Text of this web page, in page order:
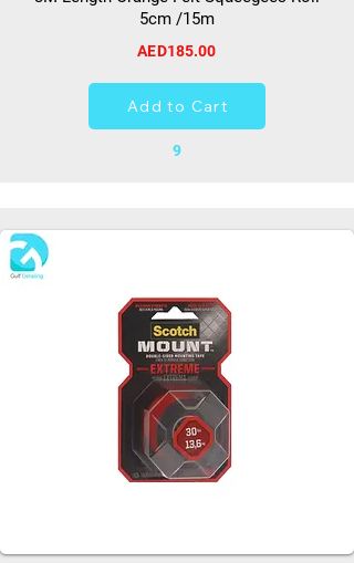
5cm /15m
AED185.00
Add to Cart
9